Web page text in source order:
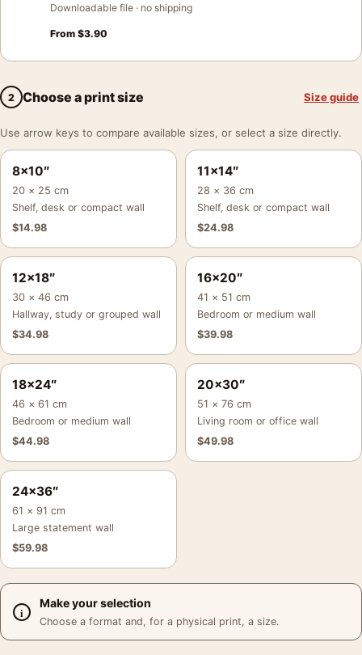
Downloadable file · no shipping
From $3.90
2 Choose a print size Size guide
Use arrow keys to compare available sizes, or select a size directly.
8×10″
20 × 25 cm
Shelf, desk or compact wall
$14.98
11×14″
28 × 36 cm
Shelf, desk or compact wall
$24.98
12×18″
30 × 46 cm
Hallway, study or grouped wall
$34.98
16×20″
41 × 51 cm
Bedroom or medium wall
$39.98
18×24″
46 × 61 cm
Bedroom or medium wall
$44.98
20×30″
51 × 76 cm
Living room or office wall
$49.98
24×36″
61 × 91 cm
Large statement wall
$59.98
Make your selection
Choose a format and, for a physical print, a size.